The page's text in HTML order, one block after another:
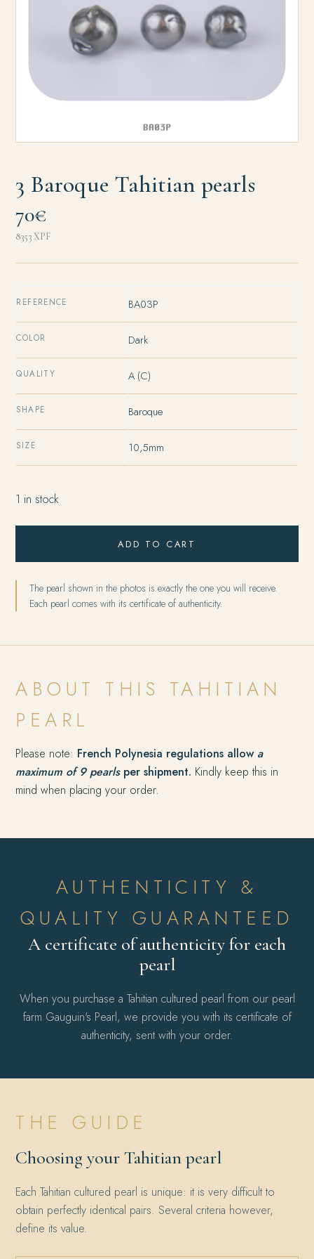
3 Baroque Tahitian pearls
70€
8353XPF
REFERENCE BA03P
COLOR Dark
QUALITY A (C)
SHAPE Baroque
SIZE 10,5mm
1 in stock
ADD TO CART
The pearl shown in the photos is exactly the one you will receive.
Each pearl comes with its certificate of authenticity.
ABOUT THIS TAHITIAN
PEARL
Please note: French Polynesia regulations allow a
maximum of 9 pearlsper shipment. Kindly keep this in
mind when placing your order.
AUTHENTICITY &
QUALITY GUARANTEED
A certificate of authenticity for each
pearl
When you purchase a Tahitian cultured pearl from our pearl
farm Gauguin's Pearl, we provide you with its certificate of
authenticity, sent with your order.
THE GUIDE
Choosing your Tahitian pearl
Each Tahitian cultured pearl is unique: it is very difficult to
obtain perfectly identical pairs. Several criteria however,
define its value.